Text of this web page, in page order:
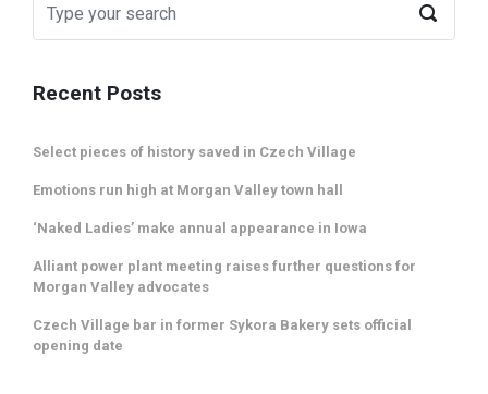
Recent Posts
Select pieces of history saved in Czech Village
Emotions run high at Morgan Valley town hall
‘Naked Ladies’ make annual appearance in Iowa
Alliant power plant meeting raises further questions for
Morgan Valley advocates
Czech Village bar in former Sykora Bakery sets official
opening date